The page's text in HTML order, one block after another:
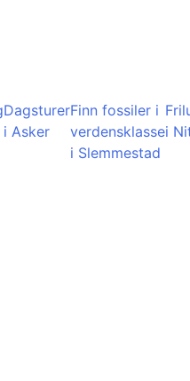
Dagsturer
i Asker
Finn fossiler i
verdensklasse
i Slemmestad
i